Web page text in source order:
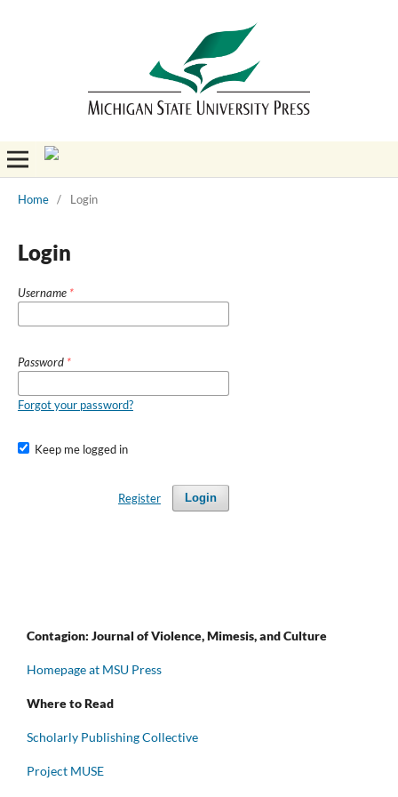
Home / Login
Login
Username *
Password *
Forgot your password?
Keep me logged in
Login
Register
Contagion: Journal of Violence, Mimesis, and Culture
Homepage at MSU Press
Where to Read
Scholarly Publishing Collective
Project MUSE